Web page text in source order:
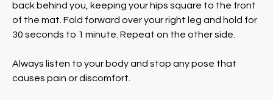
back behind you, keeping your hips square to the front
of the mat. Fold forward over your right leg and hold for
30 seconds to 1 minute. Repeat on the other side.
Always listen to your body and stop any pose that
causes pain or discomfort.